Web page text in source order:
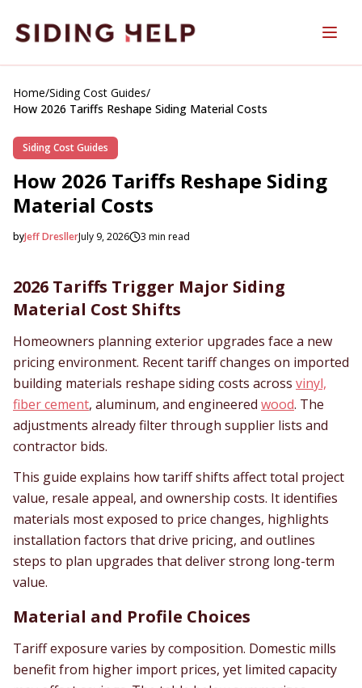
Home/Siding Cost Guides/
How 2026 Tariffs Reshape Siding Material Costs
Siding Cost Guides
How 2026 Tariffs Reshape Siding
Material Costs
byJeff Dresller2026-07-09 04:25:33
July 9, 2026 3 min read
2026-07-11 03:50:17
SidingHelp - Siding Replacement, Material Comparisons
2026 Tariffs Trigger Major Siding
Material Cost Shifts
Homeowners planning exterior upgrades face a new
pricing environment. Recent tariff changes on imported
building materials reshape siding costs across vinyl,
fiber cement, aluminum, and engineered wood. The
adjustments already filter through supplier lists and
contractor bids.
This guide explains how tariff shifts affect total project
value, resale appeal, and ownership costs. It identifies
materials most exposed to price changes, highlights
installation factors that drive pricing, and outlines
steps to plan upgrades that deliver strong long-term
value.
Material and Profile Choices
Tariff exposure varies by composition. Domestic mills
benefit from higher import prices, yet limited capacity